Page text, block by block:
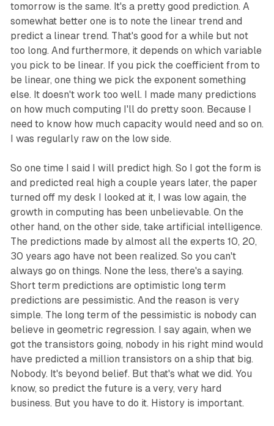
tomorrow is the same. It's a pretty good prediction. A
somewhat better one is to note the linear trend and
predict a linear trend. That's good for a while but not
too long. And furthermore, it depends on which variable
you pick to be linear. If you pick the coefficient from to
be linear, one thing we pick the exponent something
else. It doesn't work too well. I made many predictions
on how much computing I'll do pretty soon. Because I
need to know how much capacity would need and so on.
I was regularly raw on the low side.
So one time I said I will predict high. So I got the form is
and predicted real high a couple years later, the paper
turned off my desk I looked at it, I was low again, the
growth in computing has been unbelievable. On the
other hand, on the other side, take artificial intelligence.
The predictions made by almost all the experts 10, 20,
30 years ago have not been realized. So you can't
always go on things. None the less, there's a saying.
Short term predictions are optimistic long term
predictions are pessimistic. And the reason is very
simple. The long term of the pessimistic is nobody can
believe in geometric regression. I say again, when we
got the transistors going, nobody in his right mind would
have predicted a million transistors on a ship that big.
Nobody. It's beyond belief. But that's what we did. You
know, so predict the future is a very, very hard
business. But you have to do it. History is important.